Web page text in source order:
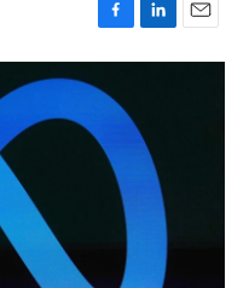
F
a
c
e
o
o
L
i
e
d
E
m